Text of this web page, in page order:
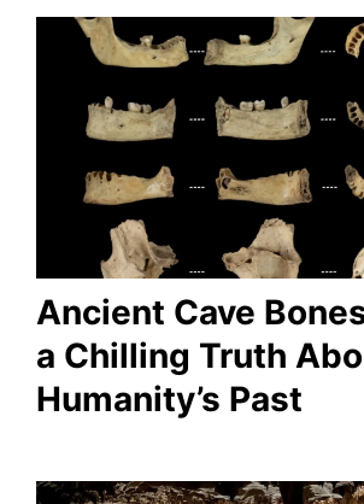
Ancient Cave
a Chilling Truth
Humanity’s Past